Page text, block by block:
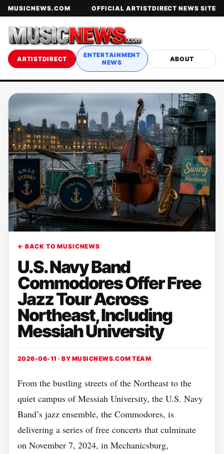
MUSICNEWS.COM OFFICIAL ARTISTDIRECT NEWS SITE
ARTISTDIRECT
ENTERTAINMENT
NEWS
ABOUT
← BACK TO MUSICNEWS
U.S. Navy Band
Commodores Offer Free
Jazz Tour Across
Northeast, Including
Messiah University
2026-06-11 · BY MUSICNEWS.COM TEAM
From the bustling streets of the Northeast to the
quiet campus of Messiah University, the U.S. Navy
Band’s jazz ensemble, the Commodores, is
delivering a series of free concerts that culminate
on November 7, 2024, in Mechanicsburg,